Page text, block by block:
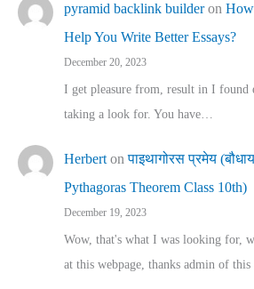
pyramid backlink builderon
Help You Write Better Essays?
December 20, 2023
I get pleasure from, result in I found
taking a look for. You have…
Herbert onपाइथागोरस प्रमेय
Pythagoras Theorem Class 10th)
December 19, 2023
Wow, that's what I was looking for,
at this webpage, thanks admin of